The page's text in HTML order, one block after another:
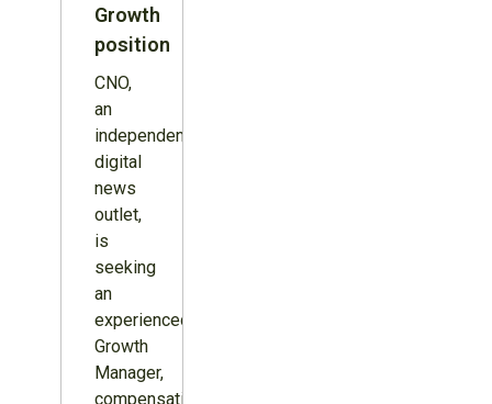
Growth
position
CNO,
an
independent
digital
news
outlet,
is
seeking
an
experienced
Growth
Manager,
compensation